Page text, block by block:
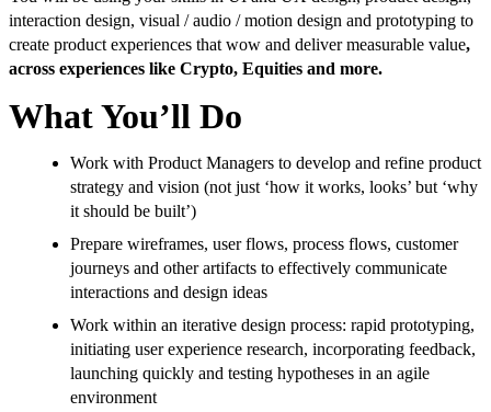
interaction design, visual / audio / motion design and prototyping to
create product experiences that wow and deliver measurable value,
across experiences like Crypto, Equities and more.
What You’ll Do
Work with Product Managers to develop and refine product
strategy and vision (not just ‘how it works, looks’ but ‘why
it should be built’)
Prepare wireframes, user flows, process flows, customer
journeys and other artifacts to effectively communicate
interactions and design ideas
Work within an iterative design process: rapid prototyping,
initiating user experience research, incorporating feedback,
launching quickly and testing hypotheses in an agile
environment